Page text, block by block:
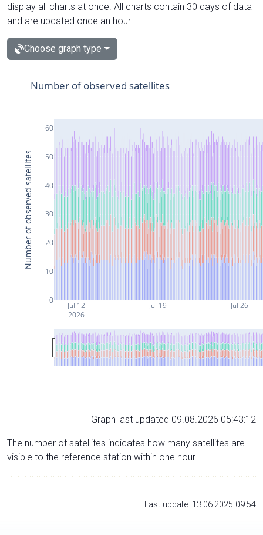
display all charts at once. All charts contain 30 days of data
and are updated once an hour.
Choose graph type
Jul 12
2026
Jul 19 Jul 26
0
10
20
30
40
50
60
Number of observed satellites
Number of observed satellites
Graph last updated 09.08.2026 05:43:12
The number of satellites indicates how many satellites are
visible to the reference station within one hour.
Last update: 13.06.2025 09:54